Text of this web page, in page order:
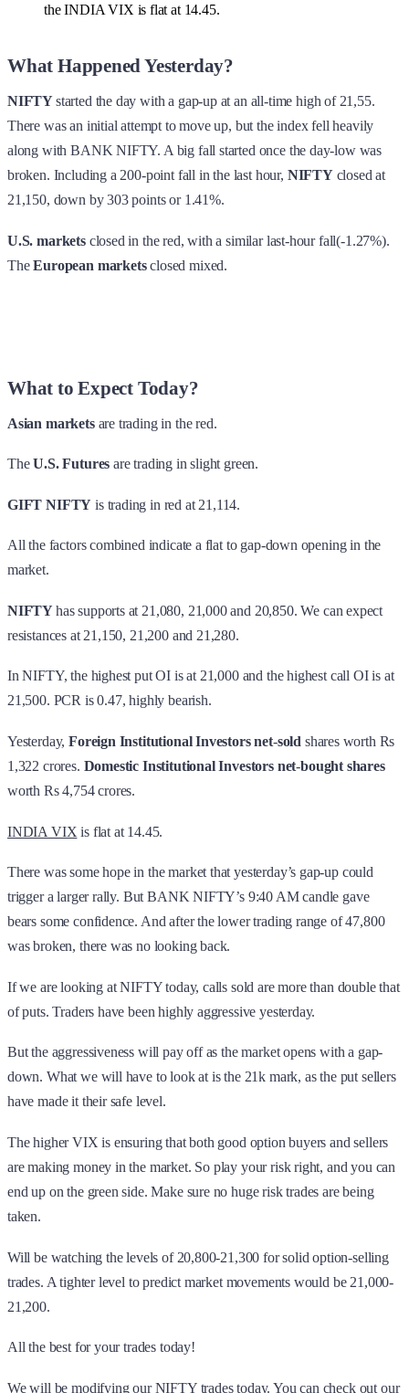
the INDIA VIX is flat at 14.45.
What Happened Yesterday?
NIFTYstarted the day with a gap-up at an all-time high of 21,55.
There was an initial attempt to move up, but the index fell heavily
along with BANK NIFTY. A big fall started once the day-low was
broken. Including a 200-point fall in the last hour, NIFTYclosed at
21,150, down by 303 points or 1.41%.
U.S. marketsclosed in the red, with a similar last-hour fall(-1.27%).
TheEuropean marketsclosed mixed.
What to Expect Today?
Asian marketsare trading in the red.
TheU.S. Futures are trading in slight green.
GIFT NIFTY is trading in red at 21,114.
All the factors combined indicate a flat to gap-down opening in the
market.
NIFTYhas supports at 21,080, 21,000 and 20,850. We can expect
resistances at 21,150, 21,200 and 21,280.
In NIFTY, the highest put OI is at 21,000 and the highest call OI is at
21,500. PCR is 0.47, highly bearish.
Yesterday, Foreign Institutional Investors net-sold shares worth Rs
1,322 crores. Domestic Institutional Investors net-bought shares
worth Rs 4,754 crores.
INDIA VIX is flat at 14.45.
There was some hope in the market that yesterday’s gap-up could
trigger a larger rally. But BANK NIFTY’s 9:40 AM candle gave
bears some confidence. And after the lower trading range of 47,800
was broken, there was no looking back.
If we are looking at NIFTY today, calls sold are more than double that
of puts. Traders have been highly aggressive yesterday.
But the aggressiveness will pay off as the market opens with a gap-
down. What we will have to look at is the 21k mark, as the put sellers
have made it their safe level.
The higher VIX is ensuring that both good option buyers and sellers
are making money in the market. So play your risk right, and you can
end up on the green side. Make sure no huge risk trades are being
taken.
Will be watching the levels of 20,800-21,300 for solid option-selling
trades. A tighter level to predict market movements would be 21,000-
21,200.
All the best for your trades today!
We will be modifying our NIFTY trades today. You can check out our